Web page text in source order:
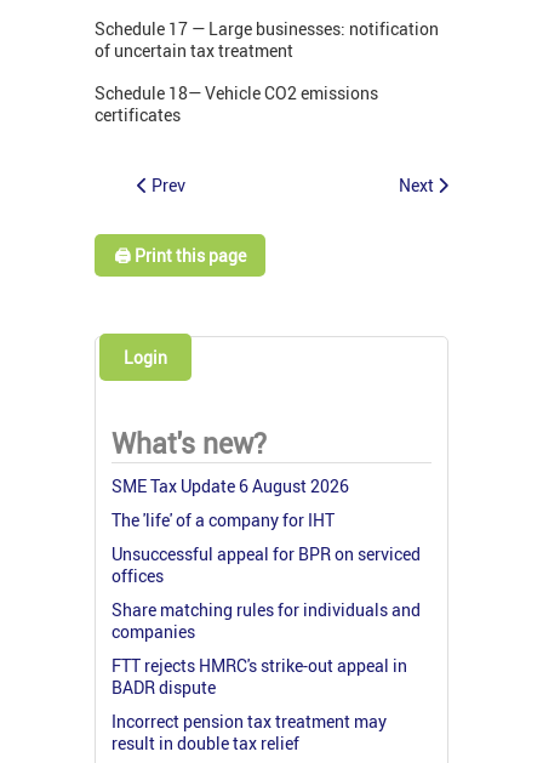
Schedule 17 — Large businesses: notification
of uncertain tax treatment
Schedule 18— Vehicle CO2 emissions
certificates
Prev Next
🖨️ Print this page
Login
What's new?
SME Tax Update 6 August 2026
The 'life' of a company for IHT
Unsuccessful appeal for BPR on serviced
offices
Share matching rules for individuals and
companies
FTT rejects HMRC's strike-out appeal in
BADR dispute
Incorrect pension tax treatment may
result in double tax relief